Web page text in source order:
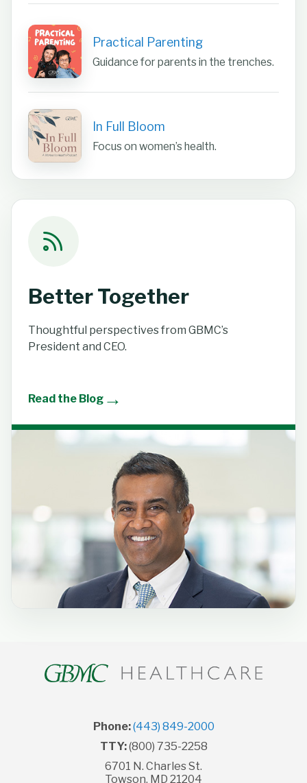
Practical Parenting
Guidance for parents in the trenches.
In Full Bloom
Focus on women’s health.
Better Together
Thoughtful perspectives from GBMC’s
President and CEO.
Read the Blog →
Phone:(443) 849-2000
TTY:(800) 735-2258
6701 N. Charles St.
Towson, MD 21204